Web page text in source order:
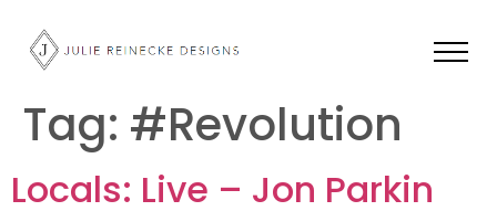
Tag: #Revolution
Locals: Live – Jon Parkin